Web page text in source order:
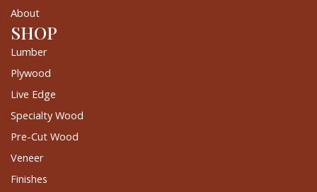
About
SHOP
Lumber
Plywood
Live Edge
Specialty Wood
Pre-Cut Wood
Veneer
Finishes